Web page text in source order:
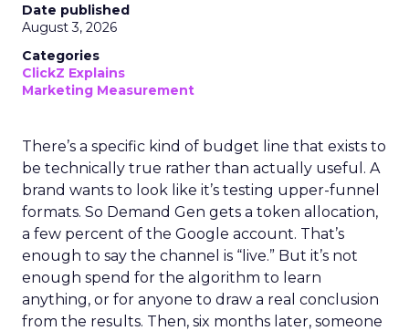
Date published
August 3, 2026
Categories
ClickZ Explains
Marketing Measurement
There’s a specific kind of budget line that exists to
be technically true rather than actually useful. A
brand wants to look like it’s testing upper-funnel
formats. So Demand Gen gets a token allocation,
a few percent of the Google account. That’s
enough to say the channel is “live.” But it’s not
enough spend for the algorithm to learn
anything, or for anyone to draw a real conclusion
from the results. Then, six months later, someone